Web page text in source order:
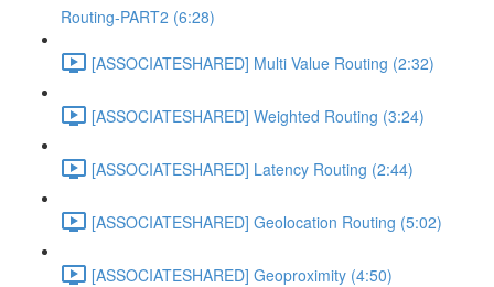
Routing-PART2 (6:28)
[ASSOCIATESHARED] Multi Value Routing (2:32)
[ASSOCIATESHARED] Weighted Routing (3:24)
[ASSOCIATESHARED] Latency Routing (2:44)
[ASSOCIATESHARED] Geolocation Routing (5:02)
[ASSOCIATESHARED] Geoproximity (4:50)